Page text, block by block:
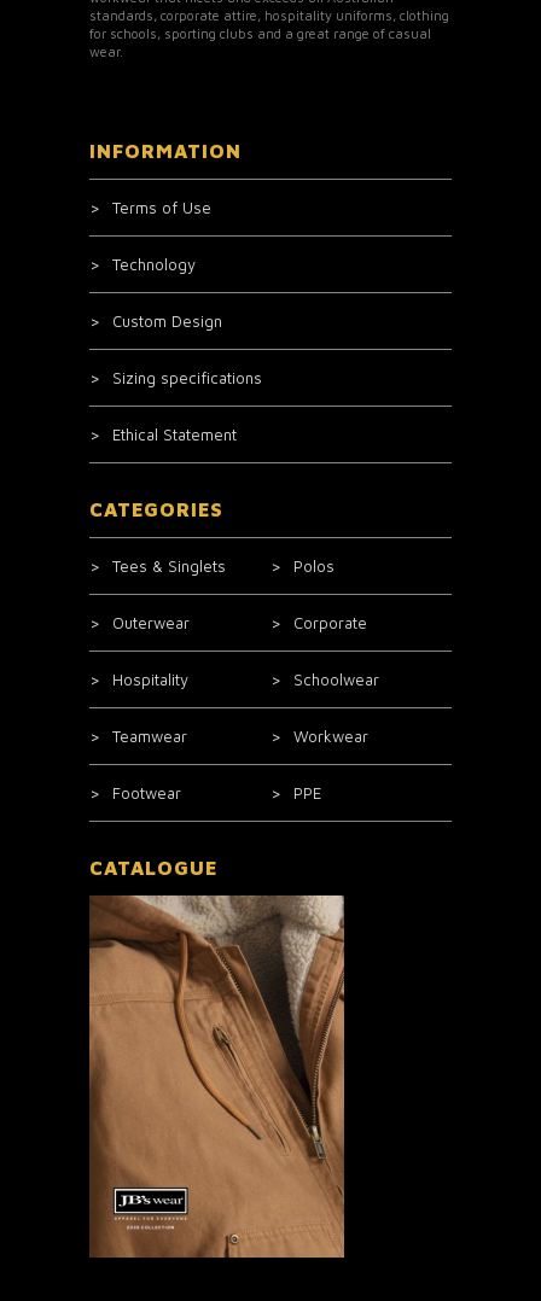
standards, corporate attire, hospitality uniforms, clothing
for schools, sporting clubs and a great range of casual
wear.
INFORMATION
Terms of Use
Technology
Custom Design
Sizing specifications
Ethical Statement
CATEGORIES
Tees & Singlets Polos
Outerwear Corporate
Hospitality Schoolwear
Teamwear Workwear
Footwear PPE
CATALOGUE